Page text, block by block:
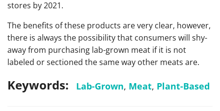
stores by 2021.
The benefits of these products are very clear, however,
there is always the possibility that consumers will shy-
away from purchasing lab-grown meat if it is not
labeled or sectioned the same way other meats are.
Keywords: Lab-Grown, Meat, Plant-Based